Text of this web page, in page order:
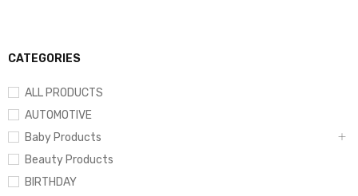
CATEGORIES
ALL PRODUCTS
AUTOMOTIVE
Baby Products
Beauty Products
BIRTHDAY